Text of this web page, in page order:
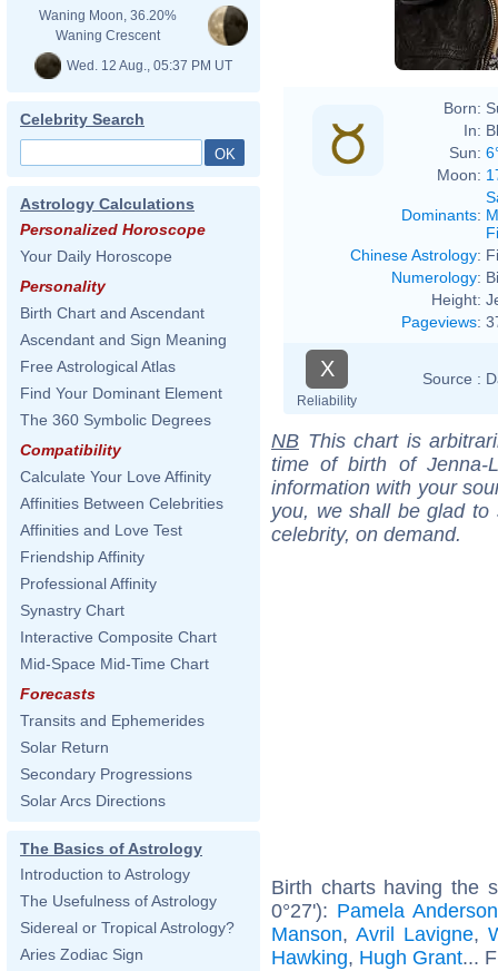
Waning Moon, 36.20%
Waning Crescent
Wed. 12 Aug., 05:37 PM UT
Celebrity Search
Astrology Calculations
Personalized Horoscope
Your Daily Horoscope
Personality
Birth Chart and Ascendant
Ascendant and Sign Meaning
Free Astrological Atlas
Find Your Dominant Element
The 360 Symbolic Degrees
Compatibility
Calculate Your Love Affinity
Affinities Between Celebrities
Affinities and Love Test
Friendship Affinity
Professional Affinity
Synastry Chart
Interactive Composite Chart
Mid-Space Mid-Time Chart
Forecasts
Transits and Ephemerides
Solar Return
Secondary Progressions
Solar Arcs Directions
The Basics of Astrology
Introduction to Astrology
The Usefulness of Astrology
Sidereal or Tropical Astrology?
Aries Zodiac Sign
Born:
In:
Sun:
Moon:
Dominants:
Chinese Astrology:
Numerology:
Height:
Pageviews:
X
Reliability
Source :
NB This chart is
time of birth of Jenna-
information with your
you, we shall be glad
celebrity, on demand.
Birth charts having the
0°27'): Pamela Anderson
Manson, Avril Lavigne,
Hawking, Hugh Grant...